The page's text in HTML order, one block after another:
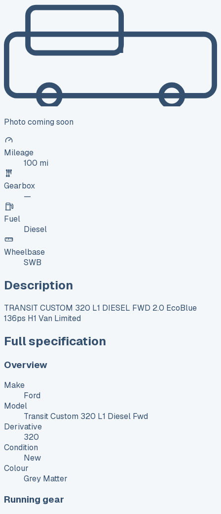
Photo coming soon
Mileage
100 mi
Gearbox
—
Fuel
Diesel
Wheelbase
SWB
Description
TRANSIT CUSTOM 320 L1 DIESEL FWD 2.0 EcoBlue
136ps H1 Van Limited
Full specification
Overview
Make
Ford
Model
Transit Custom 320 L1 Diesel Fwd
Derivative
320
Condition
New
Colour
Grey Matter
Running gear